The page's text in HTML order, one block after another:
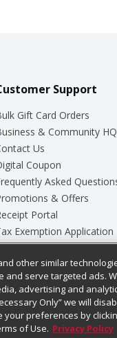
Support
Gift Card Orders
& Community HQ
Us
Coupon
Asked
& Offers
Portal
Exemption Application
Data Sheets
Customer Survey
other similar
serve targeted ads.
advertising and
Only” we will
preferences by
of Use. Privacy Policy